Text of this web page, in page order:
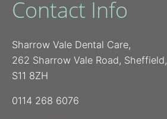
Contact Info
Sharrow Vale Dental Care,
262 Sharrow Vale Road, Sheffield,
S11 8ZH
0114 268 6076